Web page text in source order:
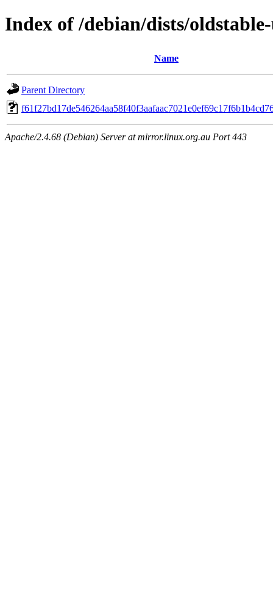
Index of /debian/dists/
Name
Parent Directory
Apache/2.4.68 (Debian) Server at mirror.linux.org.au Port 443